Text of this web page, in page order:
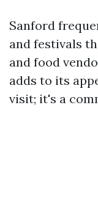
Sanford
and festivals
and food
adds to its
visit; it's a